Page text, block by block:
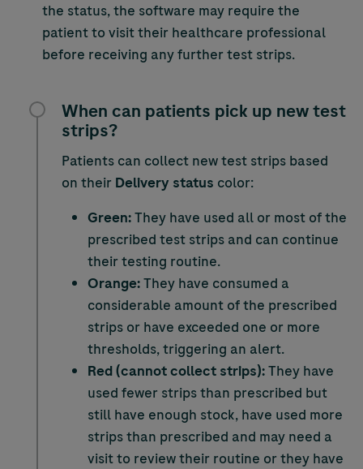
the status, the software may require the
patient to visit their healthcare professional
before receiving any further test strips.
When can patients pick up new test
strips?
Patients can collect new test strips based
on their Delivery status color:
Green:They have used all or most of the
prescribed test strips and can continue
their testing routine.
Orange:They have consumed a
considerable amount of the prescribed
strips or have exceeded one or more
thresholds, triggering an alert.
Red (cannot collect strips):They have
used fewer strips than prescribed but
still have enough stock, have used more
strips than prescribed and may need a
visit to review their routine or they have